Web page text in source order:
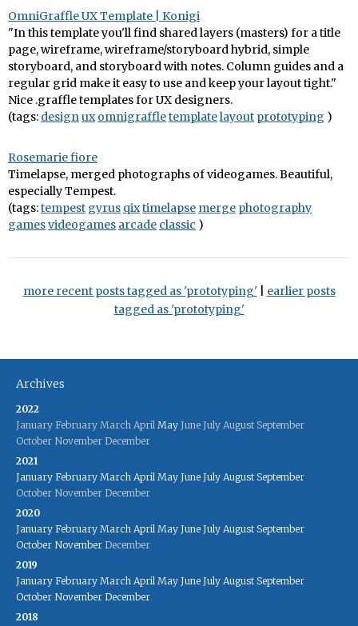
OmniGraffle UX Template | Konigi
"In this template you'll find shared layers (masters) for a title
page, wireframe, wireframe/storyboard hybrid, simple
storyboard, and storyboard with notes. Column guides and a
regular grid make it easy to use and keep your layout tight."
Nice .graffle templates for UX designers.
(tags: designux omnigraffletemplatelayout prototyping )
Rosemarie fiore
Timelapse, merged photographs of videogames. Beautiful,
especially Tempest.
(tags:tempest gyrus qixtimelapse merge photography
gamesvideogames arcade classic )
more recent posts tagged as 'prototyping'| earlier posts
tagged as 'prototyping'
Archives
2022
January February March April May June July August September
October November December
2021
January February March April May June July August September
October November December
2020
January February March April May June July August September
October November December
2019
January February March April May June July August September
October November December
2018